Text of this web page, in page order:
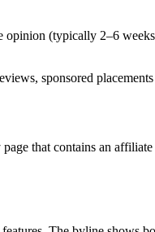
(typically 2–6
sponsored
that contains an